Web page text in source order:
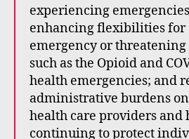
experiencing
enhancing flexibilities for
emergency or
such as the Opioid and
health emergencies; and
administrative burdens
health care providers and
continuing to protect